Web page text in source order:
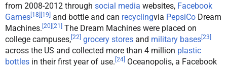
from 2008-2012 through social media websites, Facebook
Games[18] [19] and bottle and can recyclingvia PepsiCo Dream
Machines. [20] [21] The Dream Machines were placed on
college campuses,[22] grocery stores and military bases[23]
across the US and collected more than 4 million plastic
bottles in their first year of use. [24] Oceanopolis, a Facebook